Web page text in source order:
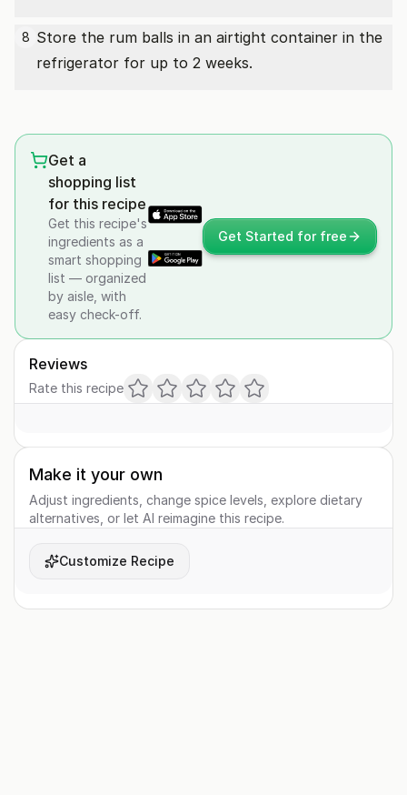
8 Store the rum balls in an airtight container in the
refrigerator for up to 2 weeks.
Get a
shopping list
for this recipe
Get this recipe's
ingredients as a
smart shopping
list — organized
by aisle, with
easy check-off.
Get Started for free
Reviews
Rate this recipe
Make it your own
Adjust ingredients, change spice levels, explore dietary
alternatives, or let AI reimagine this recipe.
Customize Recipe